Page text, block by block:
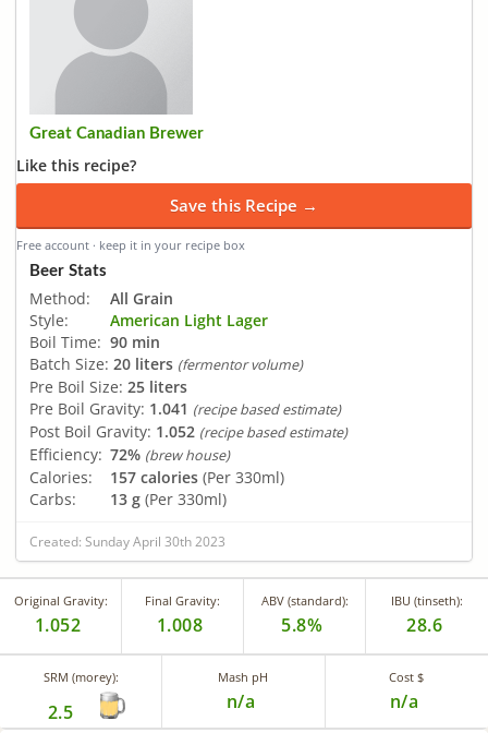
Great Canadian Brewer
Like this recipe?
Save this Recipe →
Free account · keep it in your recipe box
Beer Stats
Method:
All Grain
Style:
American Light Lager
Boil Time: 90 min
Batch Size: 20 liters (fermentor volume)
Pre Boil Size: 25 liters
Pre Boil Gravity: 1.041 (recipe based estimate)
Post Boil Gravity: 1.052 (recipe based estimate)
Efficiency: 72% (brew house)
Calories: 157 calories (Per 330ml)
Carbs:
13 g (Per 330ml)
Created: Sunday April 30th 2023
Original Gravity:
1.052
Final Gravity:
1.008
ABV (standard):
5.8%
IBU (tinseth):
28.6
SRM (morey):
2.5
Mash pH
n/a
Cost $
n/a